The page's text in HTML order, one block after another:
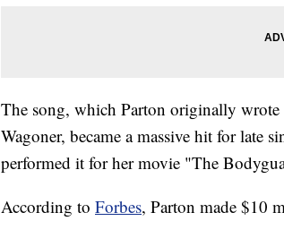
The song, which Parton originally wrote
Wagoner, became a massive hit for late
performed it for her movie "The
According to Forbes, Parton made $10